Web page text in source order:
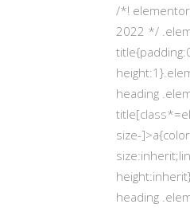
/*!
2022 */
heading
size-
heading